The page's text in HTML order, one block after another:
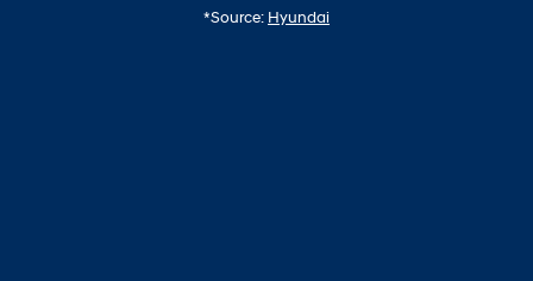
*Source: Hyundai